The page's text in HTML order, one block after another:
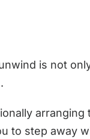
is not
to step away